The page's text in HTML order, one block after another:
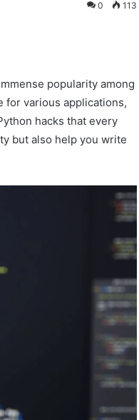
0 113
popularity among
for various applications,
hacks that every
but also help you write